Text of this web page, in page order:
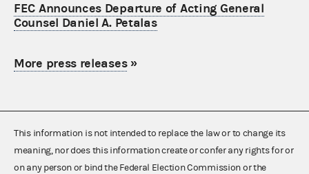
FEC Announces Departure of Acting General
Counsel Daniel A. Petalas
More press releases»
This information is not intended to replace the law or to change its
meaning, nor does this information create or confer any rights for or
on any person or bind the Federal Election Commission or the